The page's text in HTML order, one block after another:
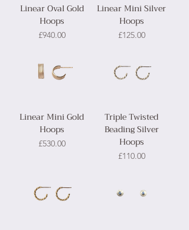
Linear Oval Gold
Hoops
Price
£940.00
Linear Mini Silver
Hoops
Price
£125.00
Linear Mini Gold
Hoops
Price
£530.00
Triple Twisted
Beading Silver
Hoops
Price
£110.00